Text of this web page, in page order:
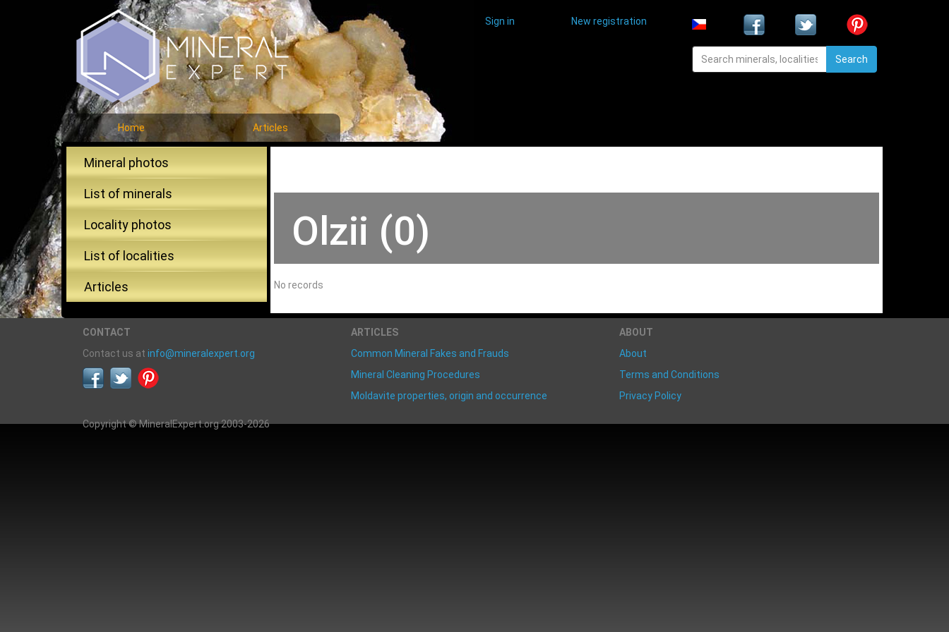
Sign in New registration
Search
Home Articles
Mineral photos
List of minerals
Locality photos
List of localities
Articles
Olzii (0)
No records
CONTACT
Contact us at info@mineralexpert.org
ARTICLES
Common Mineral Fakes and Frauds
Mineral Cleaning Procedures
Moldavite properties, origin and occurrence
ABOUT
About
Terms and Conditions
Privacy Policy
Copyright © MineralExpert.org 2003-2026